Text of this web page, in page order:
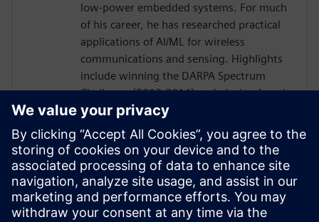
low-power embedded systems. For much
of his career, he has researched practical
applications of AI/ML for wireless
communications and sensing. Highlights
include winning the DARPA Spectrum
Challenge (2013-2014) and placing fourth
in the final round of the DARPA Spectrum
Collaboration Challenge (2016-2019) as
an R&D engineer at Tennessee
Technological University and later as an
independent consultant. Since joining
ORNL in 2021 he has focused primarily on
radiation monitoring systems and